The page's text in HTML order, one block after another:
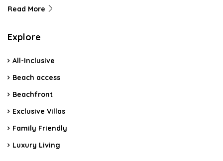
Read More
Explore
All-Inclusive
Beach access
Beachfront
Exclusive Villas
Family Friendly
Luxury Living